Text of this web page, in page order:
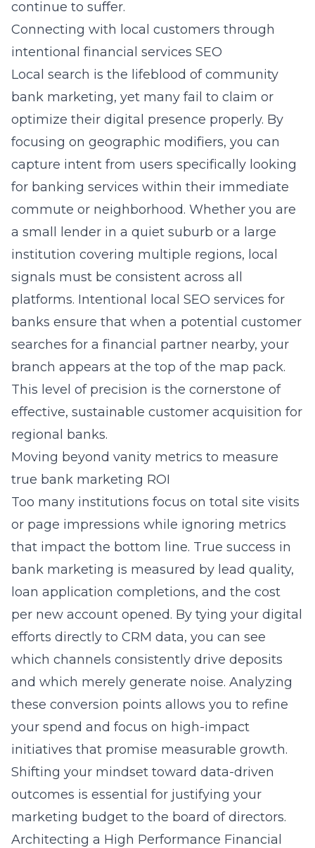
continue to suffer.
Connecting with local customers through
intentional financial services SEO
Local search is the lifeblood ofcommunity
bank marketing, yet many fail to claim or
optimize their digital presence properly. By
focusing on geographic modifiers, you can
capture intent from users specifically looking
for banking services within their immediate
commute or neighborhood. Whether you are
a small lender in a quiet suburb or a large
institution covering multiple regions, local
signals must be consistent across all
platforms. Intentional
local SEO services for
banks ensure that when a potential customer
searches for a financial partner nearby, your
branch appears at the top of the map pack.
This level of precision is the cornerstone of
effective, sustainable customer acquisition for
regional banks.
Moving beyond vanity metrics to measure
true bank marketing ROI
Too many institutions focus on total site visits
or page impressions while ignoring metrics
that impact the bottom line. True success in
bank marketing is measured by lead quality,
loan application completions, and the cost
per new account opened. By tying your digital
efforts directly to CRM data, you can see
which channels consistently drive deposits
and which merely generate noise. Analyzing
these conversion points allows you to refine
your spend and focus on high-impact
initiatives that promise measurable growth.
Shifting your mindset toward data-driven
outcomes is essential for justifying your
marketing budget to the board of directors.
Architecting a High Performance Financial